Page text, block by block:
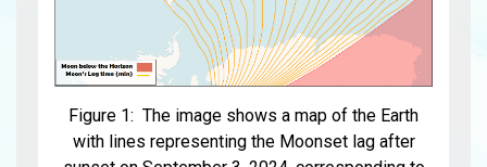
Figure 1: The image shows a map of the Earth
with lines representing the Moonset lag after